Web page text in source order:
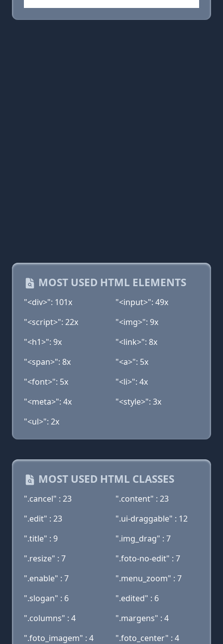
MOST USED HTML ELEMENTS
"<div>": 101x
"<input>": 49x
"<script>": 22x
"<img>": 9x
"<h1>": 9x
"<link>": 8x
"<span>": 8x
"<a>": 5x
"<font>": 5x
"<li>": 4x
"<meta>": 4x
"<style>": 3x
"<ul>": 2x
MOST USED HTML CLASSES
".cancel" : 23
".content" : 23
".edit" : 23
".ui-draggable" : 12
".title" : 9
".img_drag" : 7
".resize" : 7
".foto-no-edit" : 7
".enable" : 7
".menu_zoom" : 7
".slogan" : 6
".edited" : 6
".columns" : 4
".margens" : 4
".foto_imagem" : 4
".foto_center" : 4